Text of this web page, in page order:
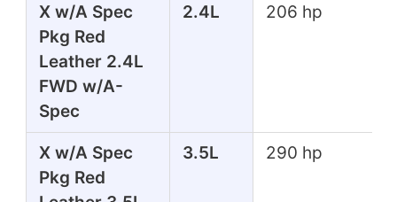
X w/A Spec
Pkg Red
Leather 2.4L
FWD w/A-
Spec
2.4L 206 hp
X w/A Spec
Pkg Red
3.5L 290 hp